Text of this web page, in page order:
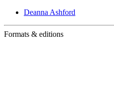
Deanna Ashford
Formats & editions